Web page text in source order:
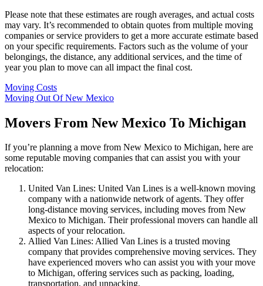
Please note that these estimates are rough averages, and actual costs
may vary. It’s recommended to obtain quotes from multiple moving
companies or service providers to get a more accurate estimate based
on your specific requirements. Factors such as the volume of your
belongings, the distance, any additional services, and the time of
year you plan to move can all impact the final cost.
Moving Costs
Moving Out Of New Mexico
Movers From New Mexico To Michigan
If you’re planning a move from New Mexico to Michigan, here are
some reputable moving companies that can assist you with your
relocation:
United Van Lines: United Van Lines is a well-known moving
company with a nationwide network of agents. They offer
long-distance moving services, including moves from New
Mexico to Michigan. Their professional movers can handle all
aspects of your relocation.
Allied Van Lines: Allied Van Lines is a trusted moving
company that provides comprehensive moving services. They
have experienced movers who can assist you with your move
to Michigan, offering services such as packing, loading,
transportation, and unpacking.